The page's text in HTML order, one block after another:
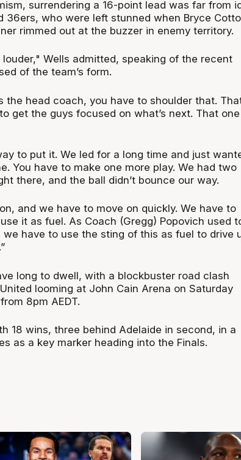
surrendering a 16-point lead was far from
36ers, who were left stunned when Bryce
rimmed out at the buzzer in enemy territory.
Wells admitted, speaking of the recent
of the team’s form.
the head coach, you have to shoulder that.
get the guys focused on what’s next. That one
to put it. We led for a long time and just
You have to make one more play. We had two
there, and the ball didn’t bounce our way.
and we have to move on quickly. We have to
it as fuel. As Coach (Gregg) Popovich used
we have to use the sting of this as fuel to drive
long to dwell, with a blockbuster road clash
looming at John Cain Arena on Saturday
8pm AEDT.
18 wins, three behind Adelaide in second, in a
as a key marker heading into the Finals.